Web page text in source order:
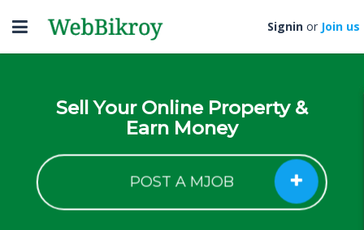
Toggle
navigation
Signin or Join us
Sell Your Online Property &
Earn Money
POST A MJOB